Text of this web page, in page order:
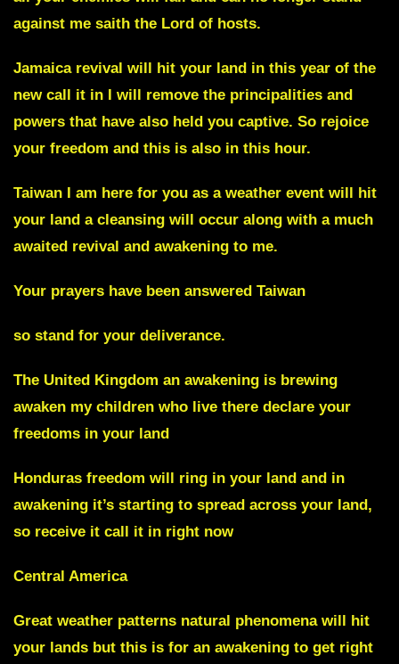
against me saith the Lord of hosts.
Jamaicarevival will hit your land in this year of the
new call it in I will remove the principalities and
powers that have also held you captive. So rejoice
your freedom and this is also in this hour.
Taiwan I am here for you as a weather event will hit
your land a cleansing will occur along with a much
awaited revival and awakening to me.
Your prayers have been answered Taiwan
so stand for your deliverance.
The United Kingdom an awakening is brewing
awaken my children who live there declare your
freedoms in your land
Honduras freedom will ring in your land and in
awakening it’s starting to spread across your land,
so receive it call it in right now
Central America
Great weather patterns natural phenomena will hit
your lands but this is for an awakening to get right